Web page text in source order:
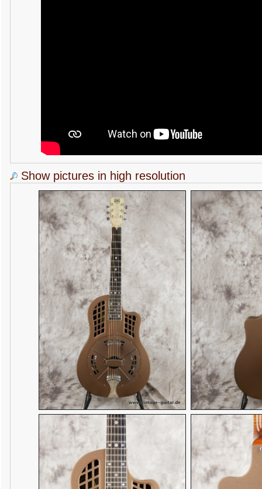
Show pictures in high resolution